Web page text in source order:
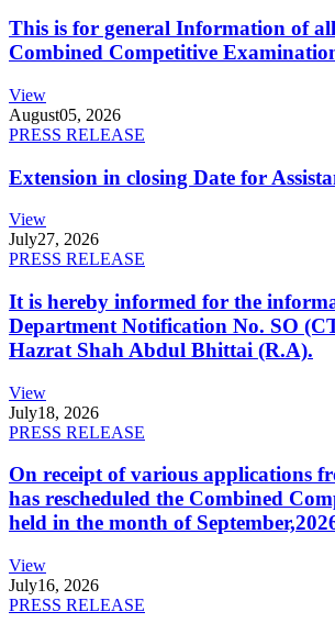
This is for general Information of
Combined Competitive
View
August05, 2026
PRESS RELEASE
Extension in closing Date for
View
July27, 2026
PRESS RELEASE
It is hereby informed for the
Department Notification No. SO
Hazrat Shah Abdul Bhittai (R.A).
View
July18, 2026
PRESS RELEASE
On receipt of various applications
has rescheduled the Combined
held in the month of
View
July16, 2026
PRESS RELEASE